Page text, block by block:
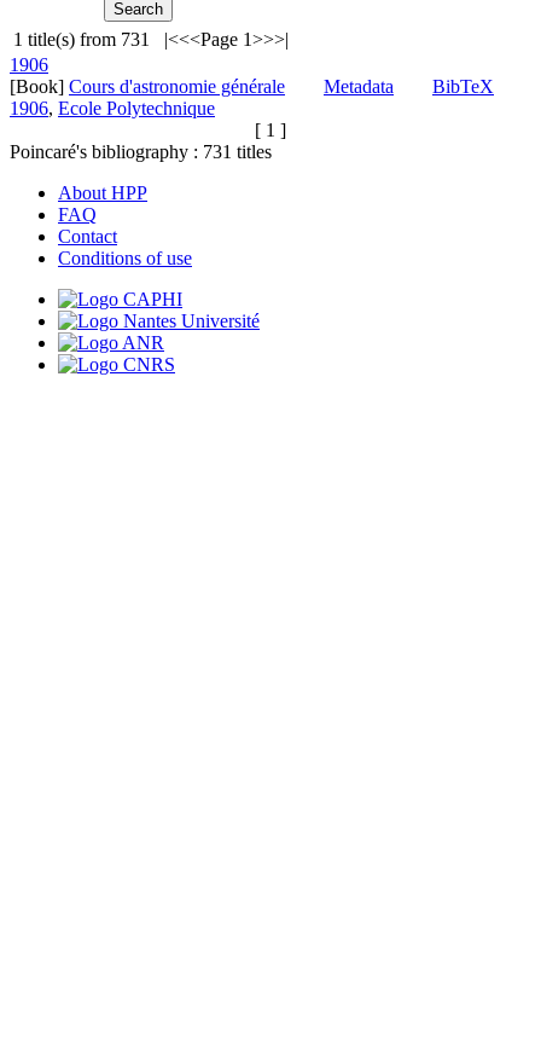
1 title(s) from 731 |<<<Page 1>>>|
1906
[Book] Cours d'astronomie générale Metadata
BibTeX
1906, Ecole Polytechnique
[ 1 ]
Poincaré's bibliography : 731 titles
About HPP
FAQ
Contact
Conditions of use